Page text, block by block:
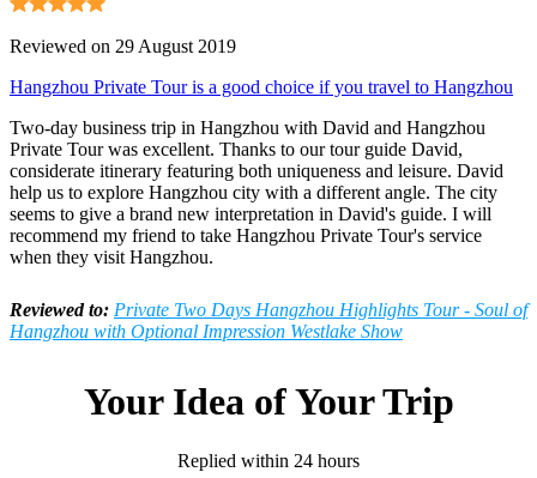
Reviewed on 29 August 2019
Hangzhou Private Tour is a good choice if you travel to Hangzhou
Two-day business trip in Hangzhou with David and Hangzhou
Private Tour was excellent. Thanks to our tour guide David,
considerate itinerary featuring both uniqueness and leisure. David
help us to explore Hangzhou city with a different angle. The city
seems to give a brand new interpretation in David's guide. I will
recommend my friend to take Hangzhou Private Tour's service
when they visit Hangzhou.
Reviewed to: Private Two Days Hangzhou Highlights Tour - Soul of
Hangzhou with Optional Impression Westlake Show
Your Idea of Your Trip
Replied within 24 hours